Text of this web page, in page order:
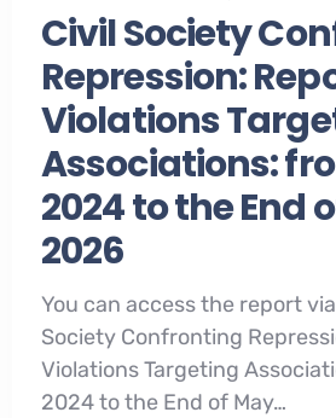
Civil Society
Repression:
Violations
Associations:
2024 to the End
2026
You can access the report
Society Confronting
Violations Targeting
2024 to the End of May…